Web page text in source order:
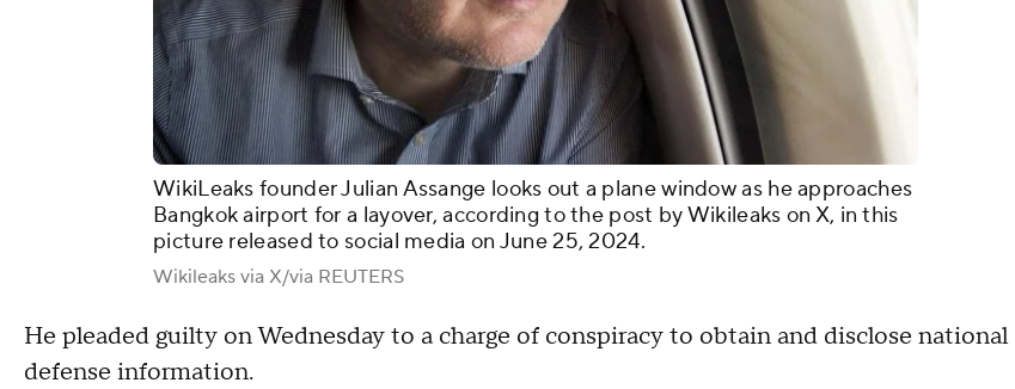
WikiLeaks founder Julian Assange looks out a plane window as he approaches
Bangkok airport for a layover, according to the post by Wikileaks on X, in this
picture released to social media on June 25, 2024.
Wikileaks via X/via REUTERS
He pleaded guilty on Wednesday to a charge of conspiracy to obtain and disclose national
defense information.